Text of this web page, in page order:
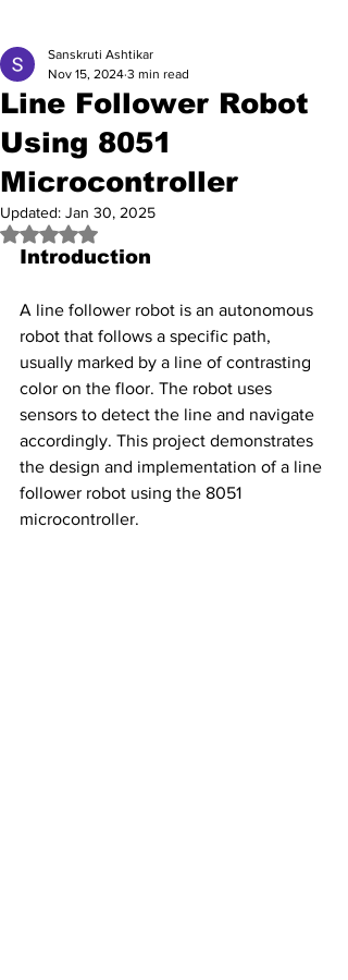
Line Follower Robot
Using 8051
Microcontroller
Sanskruti Ashtikar
Nov 15, 2024 3 min read
Updated: Jan 30, 2025
Rated NaN out of 5 stars.
Introduction
A line follower robot is an autonomous
robot that follows a specific path,
usually marked by a line of contrasting
color on the floor. The robot uses
sensors to detect the line and navigate
accordingly. This project demonstrates
the design and implementation of a line
follower robot using the 8051
microcontroller.